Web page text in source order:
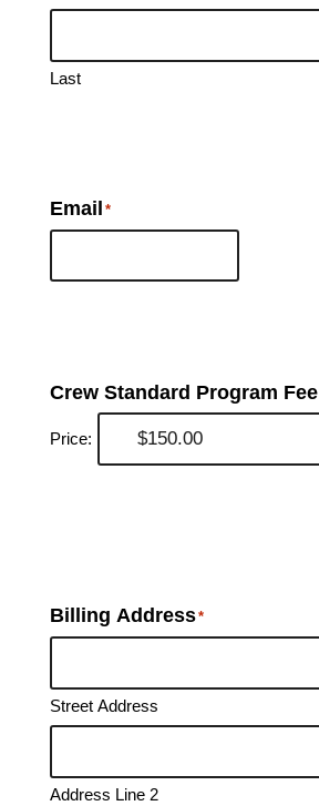
Last
Email *
Crew Standard Program Fee
Price:
Billing Address*
Street Address
Address Line 2